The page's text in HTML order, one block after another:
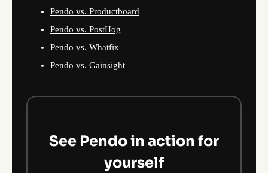
Pendo vs. Productboard
Pendo vs. PostHog
Pendo vs. Whatfix
Pendo vs. Gainsight
See Pendo in action for
yourself